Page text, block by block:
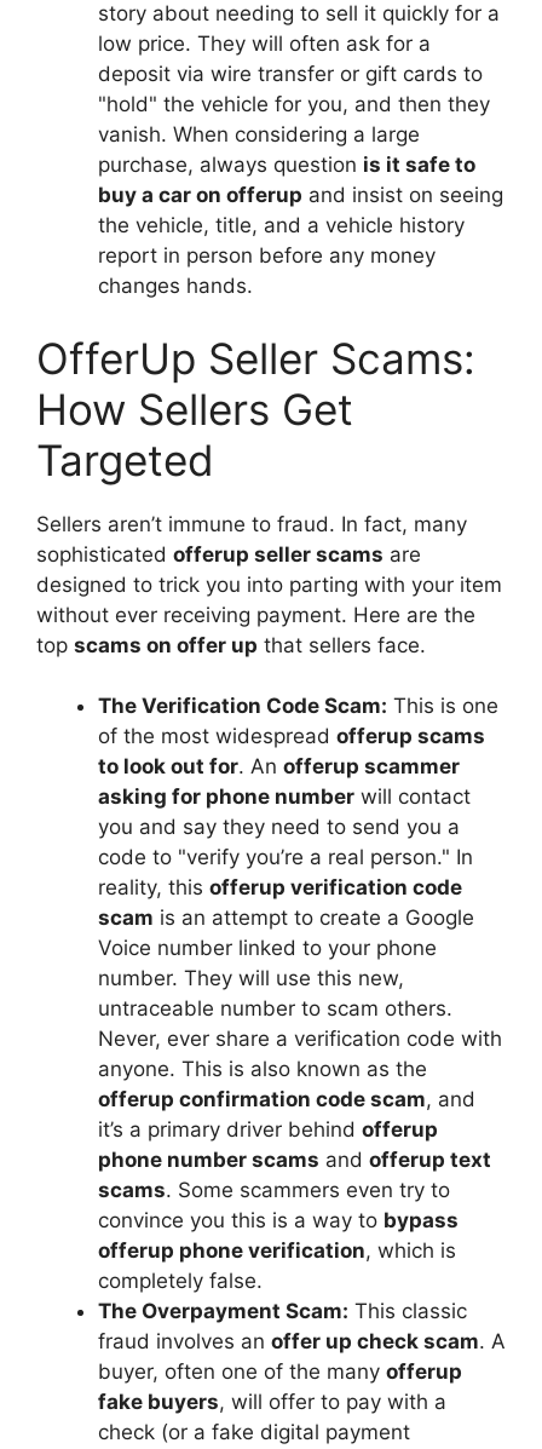
story about needing to sell it quickly for a
low price. They will often ask for a
deposit via wire transfer or gift cards to
"hold" the vehicle for you, and then they
vanish. When considering a large
purchase, always question is it safe to
buy a car on offerup and insist on seeing
the vehicle, title, and a vehicle history
report in person before any money
changes hands.
OfferUp Seller Scams:
How Sellers Get
Targeted
Sellers aren’t immune to fraud. In fact, many
sophisticated offerup seller scams are
designed to trick you into parting with your item
without ever receiving payment. Here are the
top scams on offer up that sellers face.
The Verification Code Scam: This is one
of the most widespread offerup scams
to look out for. An offerup scammer
asking for phone number will contact
you and say they need to send you a
code to "verify you’re a real person." In
reality, this offerup verification code
scam is an attempt to create a Google
Voice number linked to your phone
number. They will use this new,
untraceable number to scam others.
Never, ever share a verification code with
anyone. This is also known as the
offerup confirmation code scam, and
it’s a primary driver behind offerup
phone number scams and offerup text
scams. Some scammers even try to
convince you this is a way to bypass
offerup phone verification, which is
completely false.
The Overpayment Scam: This classic
fraud involves an offer up check scam. A
buyer, often one of the many offerup
fake buyers, will offer to pay with a
check (or a fake digital payment